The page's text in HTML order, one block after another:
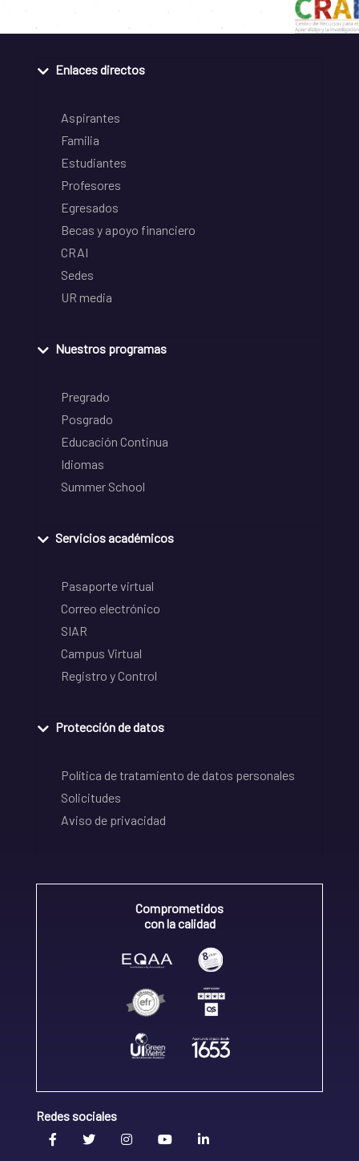
Enlaces directos
Aspirantes
Familia
Estudiantes
Profesores
Egresados
Becas y apoyo financiero
CRAI
Sedes
UR media
Nuestros programas
Pregrado
Posgrado
Educación Continua
Idiomas
Summer School
Servicios académicos
Pasaporte virtual
Correo electrónico
SIAR
Campus Virtual
Registro y Control
Protección de datos
Política de tratamiento de datos personales
Solicitudes
Aviso de privacidad
Comprometidos
con la calidad
Redes sociales